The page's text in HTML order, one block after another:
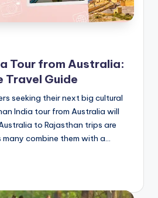
Tour from Australia:
Travel Guide
seeking their next big cultural
India tour from Australia will
to Rajasthan trips are
combine them with a…